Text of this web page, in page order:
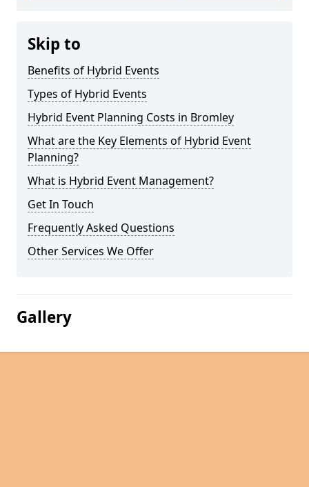
Skip to
Benefits of Hybrid Events
Types of Hybrid Events
Hybrid Event Planning Costs in Bromley
What are the Key Elements of Hybrid Event
Planning?
What is Hybrid Event Management?
Get In Touch
Frequently Asked Questions
Other Services We Offer
Gallery